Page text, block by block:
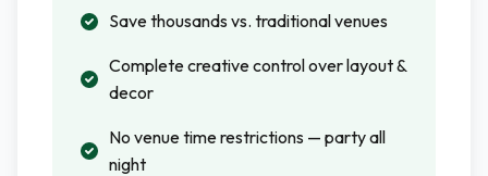
Save thousands vs. traditional venues
Complete creative control over layout &
decor
No venue time restrictions — party all
night